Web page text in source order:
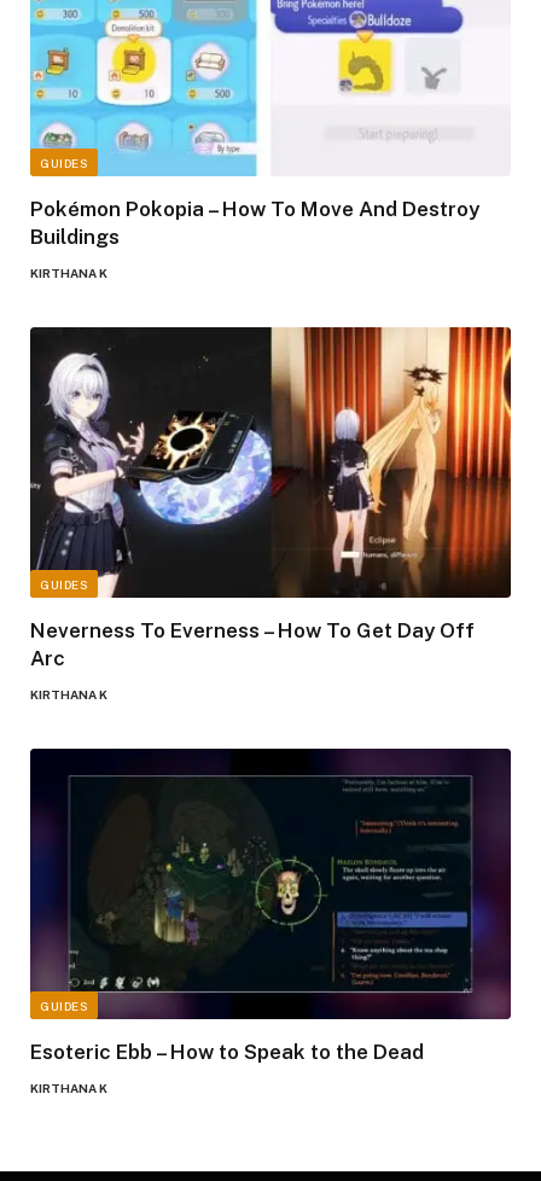
GUIDES
Pokémon Pokopia – How To Move And Destroy
Buildings
KIRTHANA K
GUIDES
Neverness To Everness – How To Get Day Off
Arc
KIRTHANA K
GUIDES
Esoteric Ebb – How to Speak to the Dead
KIRTHANA K